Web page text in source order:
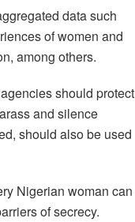
data such
of women and
among others.
should protect
and silence
should also be used
Nigerian woman can
of secrecy.